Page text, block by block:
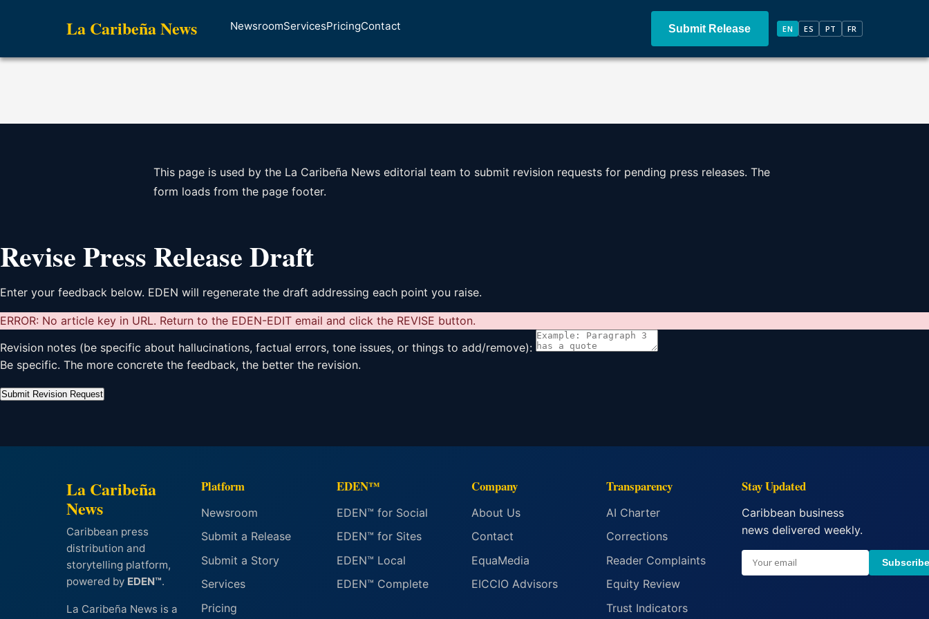
La Caribeña News NewsroomServicesPricingContact Submit Release EN ES PT FR
This page is used by the La Caribeña News editorial team to submit revision requests for pending press releases. The
form loads from the page footer.
Revise Press Release Draft
Enter your feedback below. EDEN will regenerate the draft addressing each point you raise.
ERROR: No article key in URL. Return to the EDEN-EDIT email and click the REVISE button.
Revision notes (be specific about hallucinations, factual errors, tone issues, or things to add/remove):
Be specific. The more concrete the feedback, the better the revision.
Submit Revision Request
La Caribeña
News
Caribbean press
distribution and
storytelling platform,
powered by EDEN™.
La Caribeña News is a
Platform
Newsroom
Submit a Release
Submit a Story
Services
Pricing
EDEN™
EDEN™ for Social
EDEN™ for Sites
EDEN™ Local
EDEN™ Complete
Company
About Us
Contact
EquaMedia
EICCIO Advisors
Transparency
AI Charter
Corrections
Reader Complaints
Equity Review
Trust Indicators
Stay Updated
Caribbean business
news delivered weekly.
Subscribe